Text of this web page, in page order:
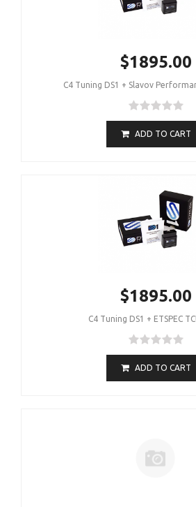
$1895.00
C4 Tuning DS1 + Slavov
ADD TO CART
$1895.00
C4 Tuning DS1 + ETSPEC
ADD TO CART